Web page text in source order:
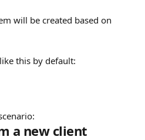
will be created based on
this by default:
a new client